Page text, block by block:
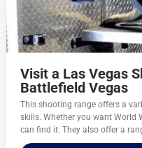
Visit a Las Vegas
Battlefield Vegas
This shooting range offers a
skills. Whether you want World
can find it. They also offer a